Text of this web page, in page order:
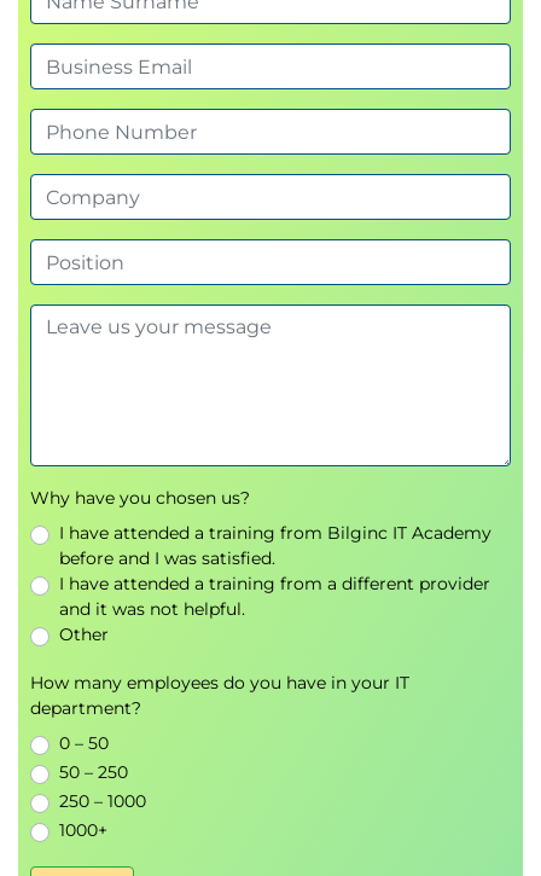
Prompt Security
Preventing Prompt Misuse
Bias Mitigation Strategies
Hands-On Exercise
Prompt Optimisation
Prompt Tuning
Bias Mitigation Techniques
Day Two
Module 5: Amazon Bedrock Application
Vector Databases
Retrieval-Augmented Generation (RAG)
Application Security
AI Data Management
Module 6: Amazon Bedrock Foundation
Models
Bedrock Foundation Models
Model Selection Strategies
Foundation Model Use Cases
Hands-On Lab
Zero-Shot Text Generation
Why have you chosen us?
I have attended a training from Bilginc IT Academy
before and I was satisfied.
I have attended a training from a different provider
and it was not helpful.
Other
How many employees do you have in your IT
department?
0 – 50
50 – 250
250 – 1000
1000+